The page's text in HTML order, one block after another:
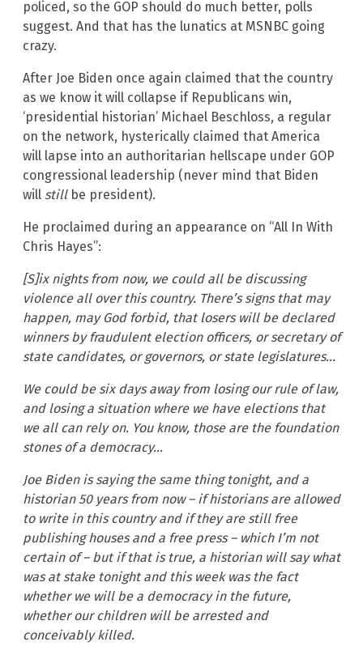
policed, so the GOP should do much better, polls
suggest. And that has the lunatics at MSNBC going
crazy.
After Joe Biden once again claimed that the country
as we know it will collapse if Republicans win,
‘presidential historian’ Michael Beschloss, a regular
on the network, hysterically claimed that America
will lapse into an authoritarian hellscape under GOP
congressional leadership (never mind that Biden
will stillbe president).
He proclaimed during an appearance on “All In With
Chris Hayes”:
[S]ix nights from now, we could all be discussing
violence all over this country. There’s signs that may
happen, may God forbid, that losers will be declared
winners by fraudulent election officers, or secretary of
state candidates, or governors, or state legislatures…
We could be six days away from losing our rule of law,
and losing a situation where we have elections that
we all can rely on. You know, those are the foundation
stones of a democracy…
Joe Biden is saying the same thing tonight, and a
historian 50 years from now – if historians are allowed
to write in this country and if they are still free
publishing houses and a free press – which I’m not
certain of – but if that is true, a historian will say what
was at stake tonight and this week was the fact
whether we will be a democracy in the future,
whether our children will be arrested and
conceivably killed.